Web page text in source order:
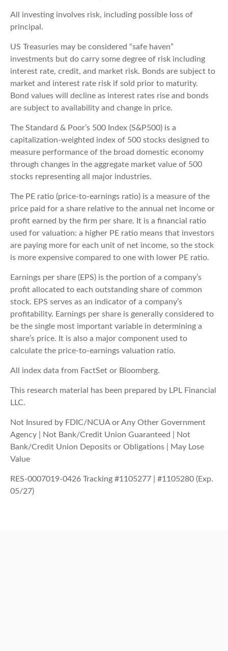
All investing involves risk, including possible loss of
principal.
US Treasuries may be considered “safe haven”
investments but do carry some degree of risk including
interest rate, credit, and market risk. Bonds are subject to
market and interest rate risk if sold prior to maturity.
Bond values will decline as interest rates rise and bonds
are subject to availability and change in price.
The Standard & Poor’s 500 Index (S&P500) is a
capitalization-weighted index of 500 stocks designed to
measure performance of the broad domestic economy
through changes in the aggregate market value of 500
stocks representing all major industries.
The PE ratio (price-to-earnings ratio) is a measure of the
price paid for a share relative to the annual net income or
profit earned by the firm per share. It is a financial ratio
used for valuation: a higher PE ratio means that investors
are paying more for each unit of net income, so the stock
is more expensive compared to one with lower PE ratio.
Earnings per share (EPS) is the portion of a company’s
profit allocated to each outstanding share of common
stock. EPS serves as an indicator of a company’s
profitability. Earnings per share is generally considered to
be the single most important variable in determining a
share’s price. It is also a major component used to
calculate the price-to-earnings valuation ratio.
All index data from FactSet or Bloomberg.
This research material has been prepared by LPL Financial
LLC.
Not Insured by FDIC/NCUA or Any Other Government
Agency | Not Bank/Credit Union Guaranteed | Not
Bank/Credit Union Deposits or Obligations | May Lose
Value
RES-0007019-0426 Tracking #1105277 | #1105280 (Exp.
05/27)